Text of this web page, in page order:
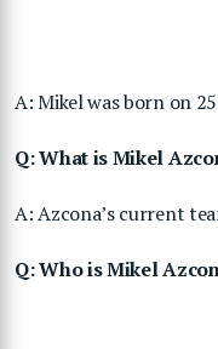
A: Mikel was born on
Q: What is Mikel
A: Azcona’s current
Q: Who is Mikel